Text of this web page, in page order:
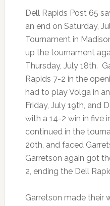
Dell Rapids Post 65
an end on Saturday,
Tournament in
up the tournament
Thursday, July 18th.
Rapids 7-2 in the
had to play Volga in
Friday, July 19th, and
with a 14-2 win in five
continued in the
20th, and faced
Garretson again got
2, ending the Dell
Garretson made their